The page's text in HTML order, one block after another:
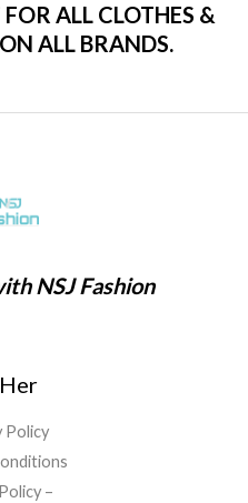
ALL CLOTHES &
ALL BRANDS.
NSJ Fashion
Policy
–